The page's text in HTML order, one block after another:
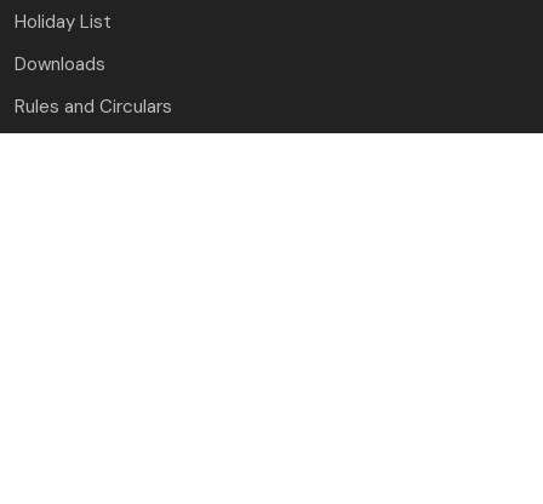
Holiday List
Downloads
Rules and Circulars